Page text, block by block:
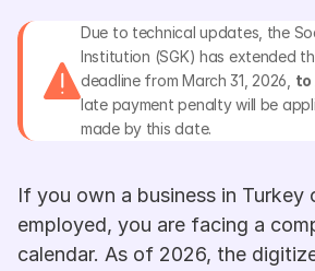
Due to technical updates, the
Institution (SGK) has extended
deadline from March 31, 2026, to
late payment penalty will be
made by this date.
If you own a business in Turkey
employed, you are facing a
calendar. As of 2026, the